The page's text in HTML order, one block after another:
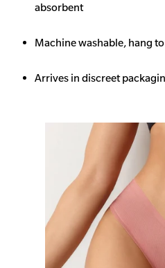
absorbent
Machine washable, hang
Arrives in discreet